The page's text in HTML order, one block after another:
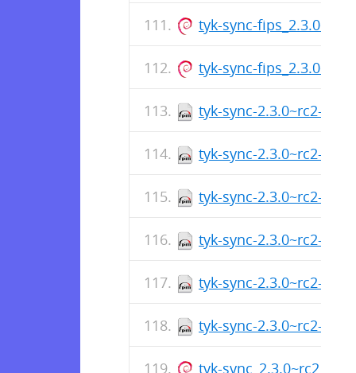
tyk-sync-
tyk-sync-
tyk-sync-2.3.0~rc2-
tyk-sync-2.3.0~rc2-
tyk-sync-2.3.0~rc2-
tyk-sync-2.3.0~rc2-
tyk-sync-2.3.0~rc2-
tyk-sync-2.3.0~rc2-
tyk-